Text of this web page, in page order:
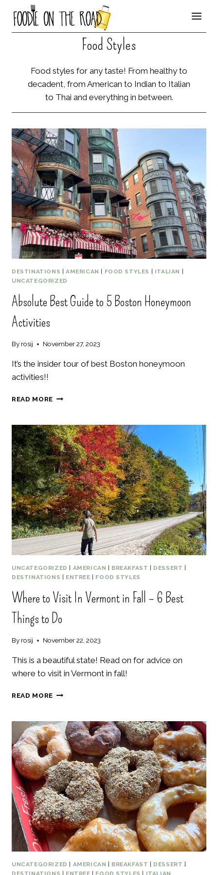
content
Food Styles
Food styles for any taste! From healthy to
decadent, from American to Indian to Italian
to Thai and everything in between.
DESTINATIONS | AMERICAN | FOOD STYLES | ITALIAN |
UNCATEGORIZED
Absolute Best Guide to 5 Boston Honeymoon
Activities
By rosij November 27, 2023
It’s the insider tour of best Boston honeymoon
activities!!
READ MORE ABSOLUTE
TO
5
BOSTON
HONEYMOON
ACTIVITIES
UNCATEGORIZED | AMERICAN | BREAKFAST | DESSERT |
DESTINATIONS | ENTREE | FOOD STYLES
Where to Visit In Vermont in Fall – 6 Best
Things to Do
By rosij November 22, 2023
This is a beautiful state! Read on for advice on
where to visit in Vermont in fall!
READ MORE WHERE
IN
VERMONT
IN
FALL
–
6
BEST
THINGS
TO
DO
UNCATEGORIZED AMERICAN BREAKFAST DESSERT
DESTINATIONS
ENTREE FOOD STYLES ITALIAN